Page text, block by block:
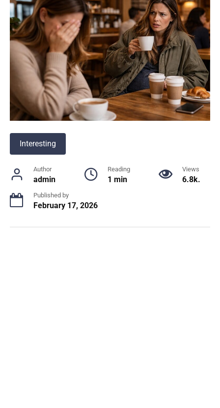
Interesting
Author
admin
Reading
1 min
Views
6.8k.
Published by
February 17, 2026